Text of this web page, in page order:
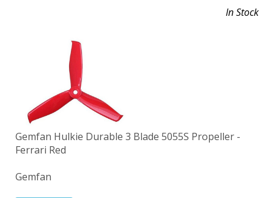
In Stock
Gemfan Hulkie Durable 3 Blade 5055S Propeller -
Ferrari Red
Gemfan